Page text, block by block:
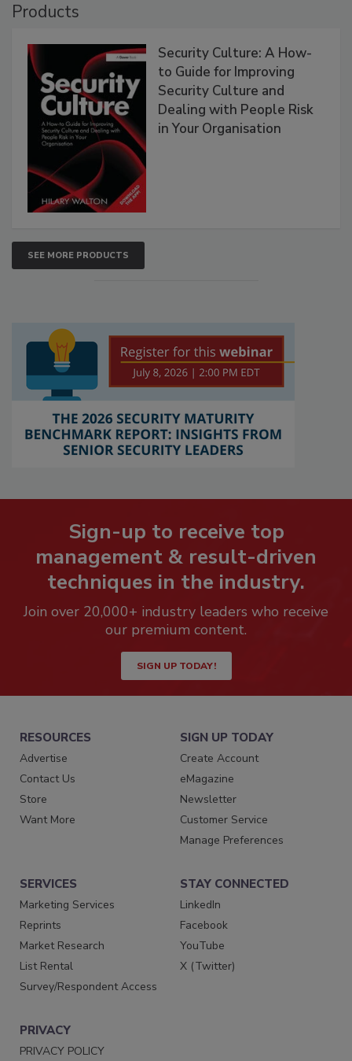
Products
Security Culture: A How-
to Guide for Improving
Security Culture and
Dealing with People Risk
in Your Organisation
SEE MORE PRODUCTS
Sign-up to receive top
management & result-driven
techniques in the industry.
Join over 20,000+ industry leaders who receive
our premium content.
SIGN UP TODAY!
RESOURCES
Advertise
Contact Us
Store
Want More
SIGN UP TODAY
Create Account
eMagazine
Newsletter
Customer Service
Manage Preferences
SERVICES
Marketing Services
Reprints
Market Research
List Rental
Survey/Respondent Access
STAY CONNECTED
LinkedIn
Facebook
YouTube
X (Twitter)
PRIVACY
PRIVACY POLICY